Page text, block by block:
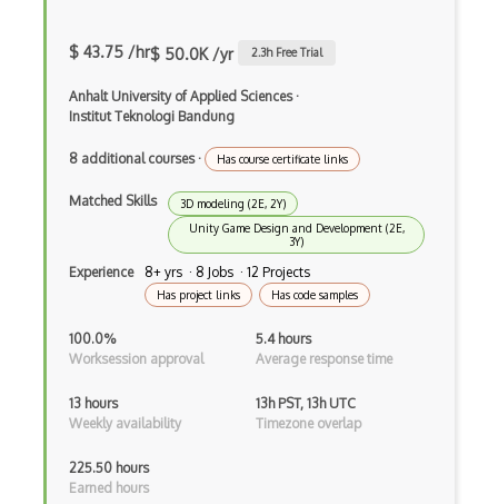
Mining Pools
Mining Profitability
Mining Reward
Modes Of Operation
Multibit Crypto
Multiparty Computation
$ 43.75 /hr$ 50.0K /yr 2.3h Free Trial
Anhalt University of Applied Sciences·
Institut Teknologi Bandung
8 additional courses· Has course certificate links
Matched Skills
3D modeling (2E, 2Y)
Unity Game Design and Development (2E,
3Y)
Experience 8+ yrs · 8 Jobs · 12 Projects
Has project links Has code samples
100.0%
Worksession approval
5.4 hours
Average response time
13 hours
Weekly availability
13h PST, 13h UTC
Timezone overlap
225.50 hours
Earned hours